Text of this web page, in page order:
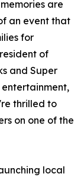
are
an event that
for
of
and Super
thrilled to
on one of the
local